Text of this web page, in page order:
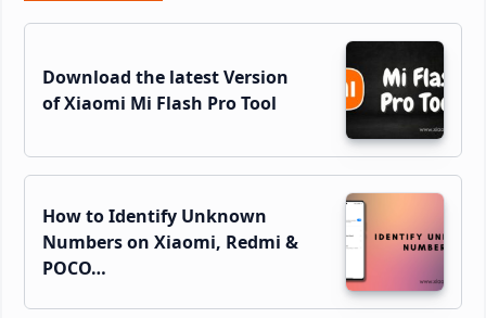
Sidebar
Download the latest Version
of Xiaomi Mi Flash Pro Tool
How to Identify Unknown
Numbers on Xiaomi, Redmi &
POCO…